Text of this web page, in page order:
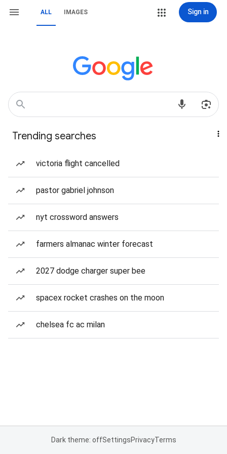
ALL IMAGES Sign in
Trending searches
victoria flight cancelled
pastor gabriel johnson
nyt crossword answers
farmers almanac winter forecast
2027 dodge charger super bee
spacex rocket crashes on the moon
chelsea fc ac milan
Dark theme: offSettingsPrivacyTerms